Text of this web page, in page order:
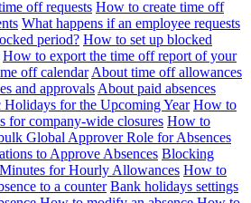
off requests How to create time off
What happens if an employee requests
period? How to set up blocked
How to export the time off report of your
off calendar About time off allowances
and approvals About paid absences
for the Upcoming Year How to
for company-wide closures How to
Global Approver Role for Absences
to Approve Absences Blocking
for Hourly Allowances How to
to a counter Bank holidays settings